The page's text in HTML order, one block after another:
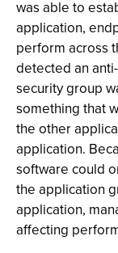
was able to
application,
perform across
detected an
security group
something that
the other
application.
software could
the application
application,
affecting